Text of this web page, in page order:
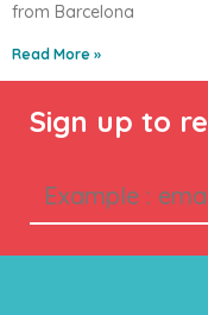
from Barcelona
Read More »
Sign up to